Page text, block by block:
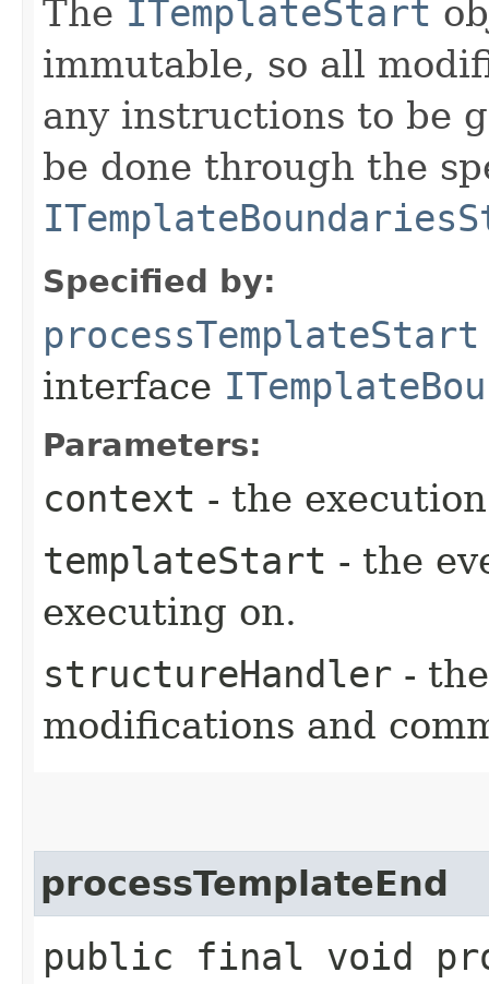
The ITemplateStart
immutable, so all
any instructions to be
be done through the
Specified by:
processTemplateStart
interface
Parameters:
context - the
templateStart - the
executing on.
structureHandler -
modifications and
processTemplateEnd
public final void